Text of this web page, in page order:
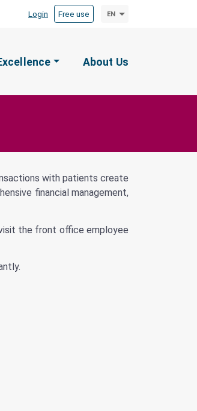
Login Free use EN
About Us
with patients create
financial management,
the front office employee